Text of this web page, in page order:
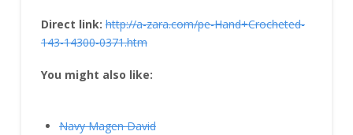
Direct link: http://a-zara.com/pe-Hand+Crocheted-
143-14300-0371.htm
You might also like:
Navy Magen David